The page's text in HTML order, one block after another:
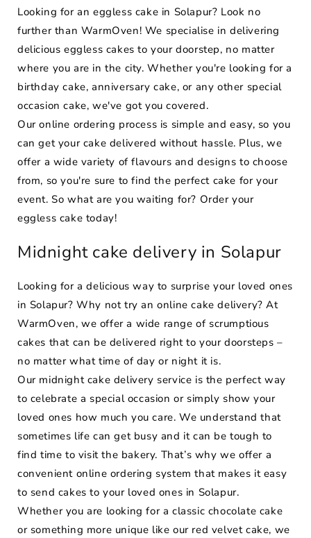
Looking for an eggless cake in Solapur? Look no
further than WarmOven! We specialise in delivering
delicious eggless cakes to your doorstep, no matter
where you are in the city. Whether you're looking for a
birthday cake, anniversary cake, or any other special
occasion cake, we've got you covered.
Our online ordering process is simple and easy, so you
can get your cake delivered without hassle. Plus, we
offer a wide variety of flavours and designs to choose
from, so you're sure to find the perfect cake for your
event. So what are you waiting for? Order your
eggless cake today!
Midnight cake delivery in Solapur
Looking for a delicious way to surprise your loved ones
in Solapur? Why not try an online cake delivery? At
WarmOven, we offer a wide range of scrumptious
cakes that can be delivered right to your doorsteps –
no matter what time of day or night it is.
Our midnight cake delivery service is the perfect way
to celebrate a special occasion or simply show your
loved ones how much you care. We understand that
sometimes life can get busy and it can be tough to
find time to visit the bakery. That’s why we offer a
convenient online ordering system that makes it easy
to send cakes to your loved ones in Solapur.
Whether you are looking for a classic chocolate cake
or something more unique like our red velvet cake, we